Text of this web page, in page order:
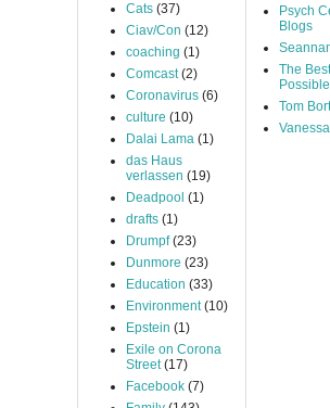
Cats (37)
Ciav/Con (12)
coaching (1)
Comcast (2)
Coronavirus (6)
culture (10)
Dalai Lama (1)
das Haus
verlassen (19)
Deadpool (1)
drafts (1)
Drumpf (23)
Dunmore (23)
Education (33)
Environment (10)
Epstein (1)
Exile on Corona
Street (17)
Facebook (7)
Psych
Blogs
The
Possible
Tom